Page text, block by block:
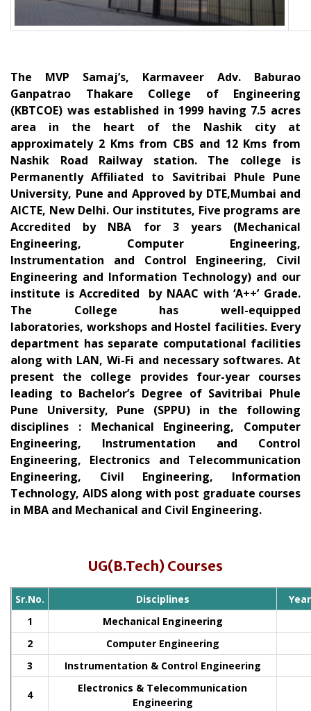
The MVP Samaj’s, Karmaveer Adv. Baburao
Ganpatrao Thakare College of Engineering
(KBTCOE) was established in 1999 having 7.5 acres
area in the heart of the Nashik city at
approximately 2 Kms from CBS and 12 Kms from
Nashik Road Railway station. The college is
Permanently Affiliated to Savitribai Phule Pune
University, Pune and Approved by DTE,Mumbai and
AICTE, New Delhi. Our institutes, Five programs are
Accredited by NBA for 3 years (Mechanical
Engineering, Computer Engineering,
Instrumentation and Control Engineering, Civil
Engineering and Information Technology) and our
institute is Accredited by NAAC with ‘A++’ Grade.
The College has well-equipped
laboratories, workshops and Hostel facilities. Every
department has separate computational facilities
along with LAN, Wi-Fi and necessary softwares. At
present the college provides four-year courses
leading to Bachelor’s Degree of Savitribai Phule
Pune University, Pune (SPPU) in the following
disciplines : Mechanical Engineering, Computer
Engineering, Instrumentation and Control
Engineering, Electronics and Telecommunication
Engineering, Civil Engineering, Information
Technology, AIDS along with post graduate courses
in MBA and Mechanical and Civil Engineering.
UG(B.Tech) Courses
Sr.No. Disciplines
1
Mechanical Engineering
2
Computer Engineering
3
Instrumentation & Control Engineering
4
Electronics & Telecommunication
Engineering